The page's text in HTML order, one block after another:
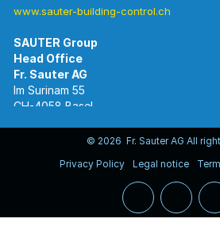
www.sauter-building-control.ch
SAUTER Group
Head Office
Im Surinam 55
CH-4058 Basel
www.sauter-controls.com
© 2026 Fr. Sauter AG All
Privacy Policy
Legal notice